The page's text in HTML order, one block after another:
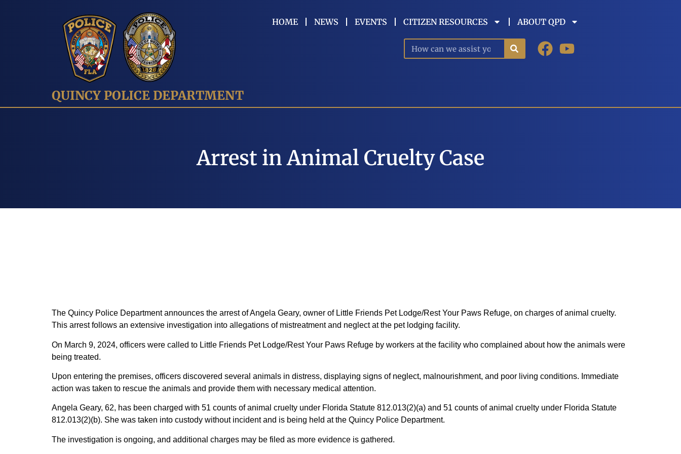
HOME NEWS EVENTS CITIZEN RESOURCES ABOUT QPD
QUINCY POLICE DEPARTMENT
Arrest in Animal Cruelty Case
The Quincy Police Department announces the arrest of Angela Geary, owner of Little Friends Pet Lodge/Rest Your Paws Refuge, on charges of animal cruelty.
This arrest follows an extensive investigation into allegations of mistreatment and neglect at the pet lodging facility.
On March 9, 2024, officers were called to Little Friends Pet Lodge/Rest Your Paws Refuge by workers at the facility who complained about how the animals were
being treated.
Upon entering the premises, officers discovered several animals in distress, displaying signs of neglect, malnourishment, and poor living conditions. Immediate
action was taken to rescue the animals and provide them with necessary medical attention.
Angela Geary, 62, has been charged with 51 counts of animal cruelty under Florida Statute 812.013(2)(a) and 51 counts of animal cruelty under Florida Statute
812.013(2)(b). She was taken into custody without incident and is being held at the Quincy Police Department.
The investigation is ongoing, and additional charges may be filed as more evidence is gathered.